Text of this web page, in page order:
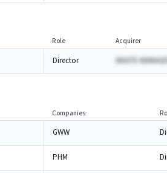
Role Acquirer
Director WASTE
Companies
GWW
PHM